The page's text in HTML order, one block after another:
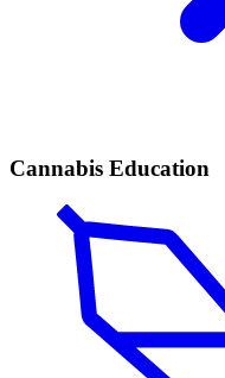
Cannabis Education